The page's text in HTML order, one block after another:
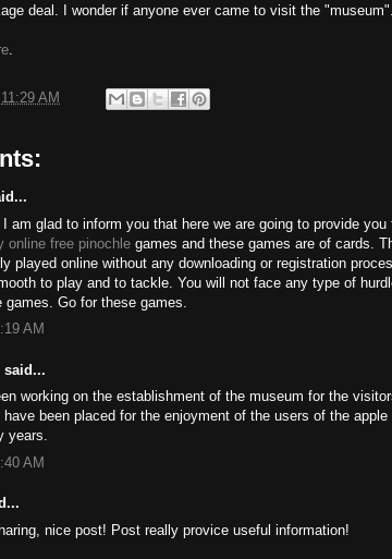
deal. I wonder if anyone ever came to visit the
.
11:29 AM
am glad to inform you that here we are going to provide you
online free pinochle games and these games are of cards.
played online without any downloading or registration
to play and to tackle. You will not face any type of
games. Go for these games.
AM
said...
working on the establishment of the museum for the
been placed for the enjoyment of the users of the apple
years.
AM
nice post! Post really provice useful information!